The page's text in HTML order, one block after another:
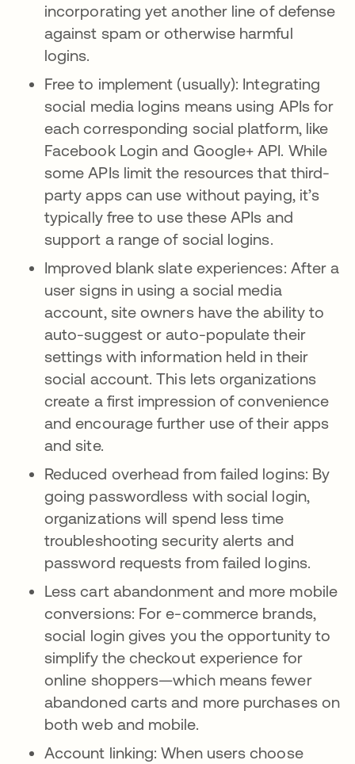
incorporating yet another line of defense
against spam or otherwise harmful
logins.
Free to implement (usually): Integrating
social media logins means using APIs for
each corresponding social platform, like
Facebook Login and Google+ API. While
some APIs limit the resources that third-
party apps can use without paying, it’s
typically free to use these APIs and
support a range of social logins.
Improved blank slate experiences: After a
user signs in using a social media
account, site owners have the ability to
auto-suggest or auto-populate their
settings with information held in their
social account. This lets organizations
create a first impression of convenience
and encourage further use of their apps
and site.
Reduced overhead from failed logins: By
going passwordless with social login,
organizations will spend less time
troubleshooting security alerts and
password requests from failed logins.
Less cart abandonment and more mobile
conversions: For e-commerce brands,
social login gives you the opportunity to
simplify the checkout experience for
online shoppers—which means fewer
abandoned carts and more purchases on
both web and mobile.
Account linking: When users choose